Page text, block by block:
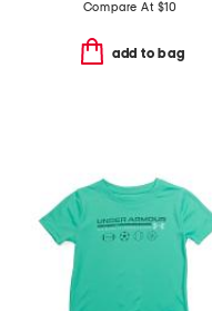
Compare At $10
add to bag